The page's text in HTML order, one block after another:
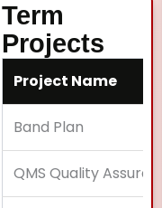
Term
Projects
Project Name
Band Plan
QMS Quality